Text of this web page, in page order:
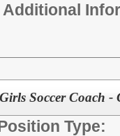
Additional
Girls Soccer Coach
Type: